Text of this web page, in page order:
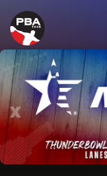
Skip header